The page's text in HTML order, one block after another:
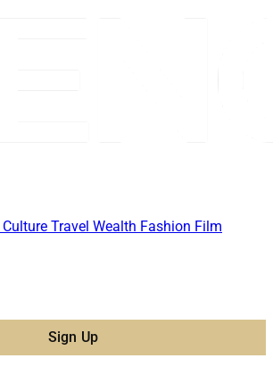
Culture Travel Wealth Fashion Film
Sign Up